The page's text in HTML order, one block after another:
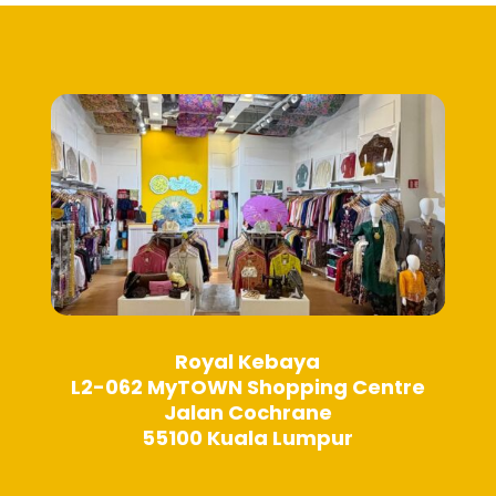
on
the
product
page
on
page
Royal Kebaya
L2-062 MyTOWN Shopping Centre
Jalan Cochrane
55100 Kuala Lumpur